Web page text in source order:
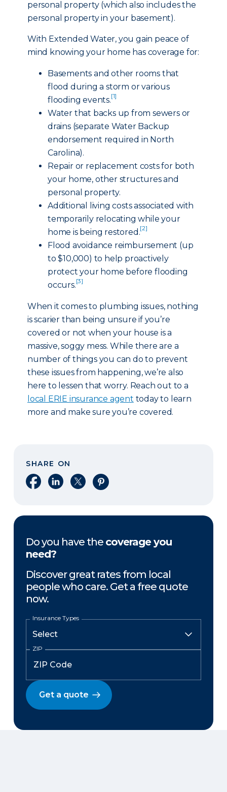
personal property (which also includes the
personal property in your basement).
With Extended Water, you gain peace of
mind knowing your home has coverage for:
Basements and other rooms that
flood during a storm or various
flooding events.[1]
Water that backs up from sewers or
drains (separate Water Backup
endorsement required in North
Carolina).
Repair or replacement costs for both
your home, other structures and
personal property.
Additional living costs associated with
temporarily relocating while your
home is being restored.[2]
Flood avoidance reimbursement (up
to $10,000) to help proactively
protect your home before flooding
occurs.[3]
When it comes to plumbing issues, nothing
is scarier than being unsure if you’re
covered or not when your house is a
massive, soggy mess. While there are a
number of things you can do to prevent
these issues from happening, we’re also
here to lessen that worry. Reach out to a
local ERIE insurance agent today to learn
more and make sure you’re covered.
SHARE ON
Share on Facebook
Share on LinkedIn
Share on XShare on Pinterest
Do you have the coverage you
need?
Discover great rates from local
people who care. Get a free quote
now.
Insurance Types
ZIP
Get a quote